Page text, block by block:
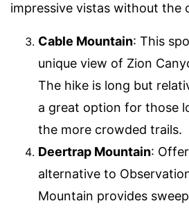
impressive vistas without the
Cable Mountain: This
unique view of Zion
The hike is long but
a great option for those
the more crowded trails.
Deertrap Mountain:
alternative to
Mountain provides